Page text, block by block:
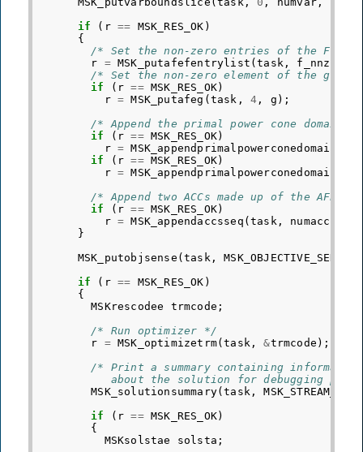
if
( r == MSK_RES_OK )
{
/* Set the non-zero entries of the F
r = MSK_putafefentrylist (task , f_nnz
/* Set the non-zero element of the g
if
( r == MSK_RES_OK)
r = MSK_putafeg ( task , 4 , g );
/* Append the primal power cone
if
( r == MSK_RES_OK)
r = MSK_appendprimalpowerconedomain
if
( r == MSK_RES_OK)
r = MSK_appendprimalpowerconedomain
/* Append two ACCs made up of the AFEs
if
( r == MSK_RES_OK)
r = MSK_appendaccsseq (task , numacc
}
MSK_putobjsense (task ,
if
( r == MSK_RES_OK )
{
MSKrescodee
trmcode ;
/* Run optimizer */
r = MSK_optimizetrm(task , &trmcode );
/* Print a summary containing information
about the solution for debugging
MSK_solutionsummary(task , MSK_STREAM_MSG
if
( r == MSK_RES_OK)
{
MSKsolstae
solsta ;